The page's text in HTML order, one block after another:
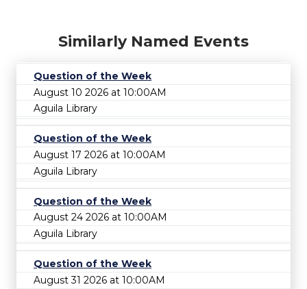
Similarly Named Events
Question of the Week
August 10 2026 at 10:00AM
Aguila Library
Question of the Week
August 17 2026 at 10:00AM
Aguila Library
Question of the Week
August 24 2026 at 10:00AM
Aguila Library
Question of the Week
August 31 2026 at 10:00AM